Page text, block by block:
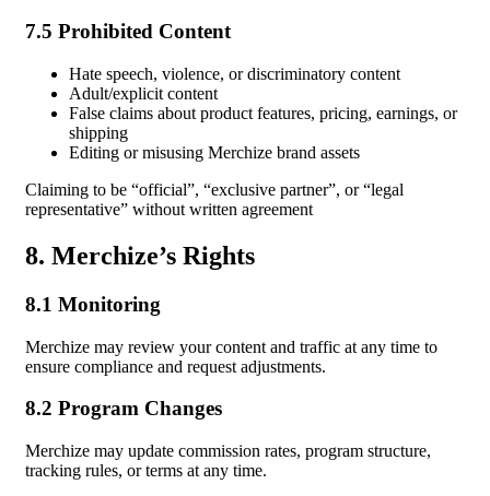
7.5 Prohibited Content
Hate speech, violence, or discriminatory content
Adult/explicit content
False claims about product features, pricing, earnings, or
shipping
Editing or misusing Merchize brand assets
Claiming to be “official”, “exclusive partner”, or “legal
representative” without written agreement
8. Merchize’s Rights
8.1 Monitoring
Merchize may review your content and traffic at any time to
ensure compliance and request adjustments.
8.2 Program Changes
Merchize may update commission rates, program structure,
tracking rules, or terms at any time.